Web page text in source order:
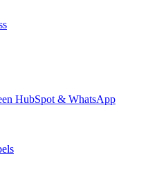
HubSpot & WhatsApp